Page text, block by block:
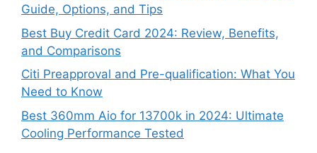
Guide, Options, and Tips
Best Buy Credit Card 2024: Review, Benefits,
and Comparisons
Citi Preapproval and Pre-qualification: What You
Need to Know
Best 360mm Aio for 13700k in 2024: Ultimate
Cooling Performance Tested